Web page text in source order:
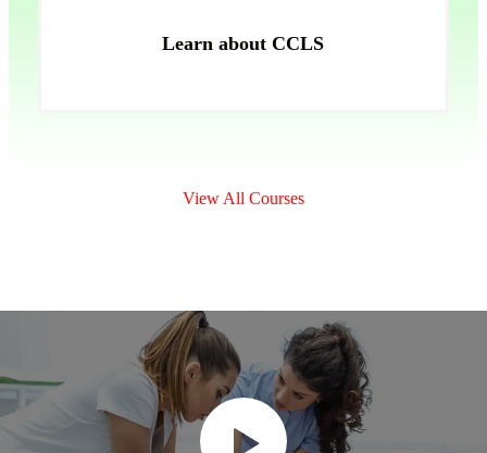
Learn about CCLS
View All Courses